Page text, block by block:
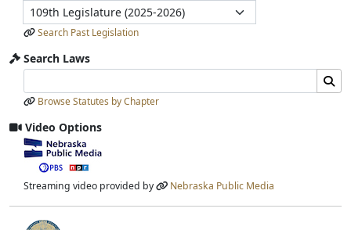
Legislature
Search Past Legislation
Search Laws
Browse Statutes by Chapter
Video Options
View video stream
Streaming video provided by Nebraska Public Media